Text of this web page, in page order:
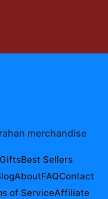
merchandise
GiftsBest Sellers
AboutFAQContact
of ServiceAffiliate